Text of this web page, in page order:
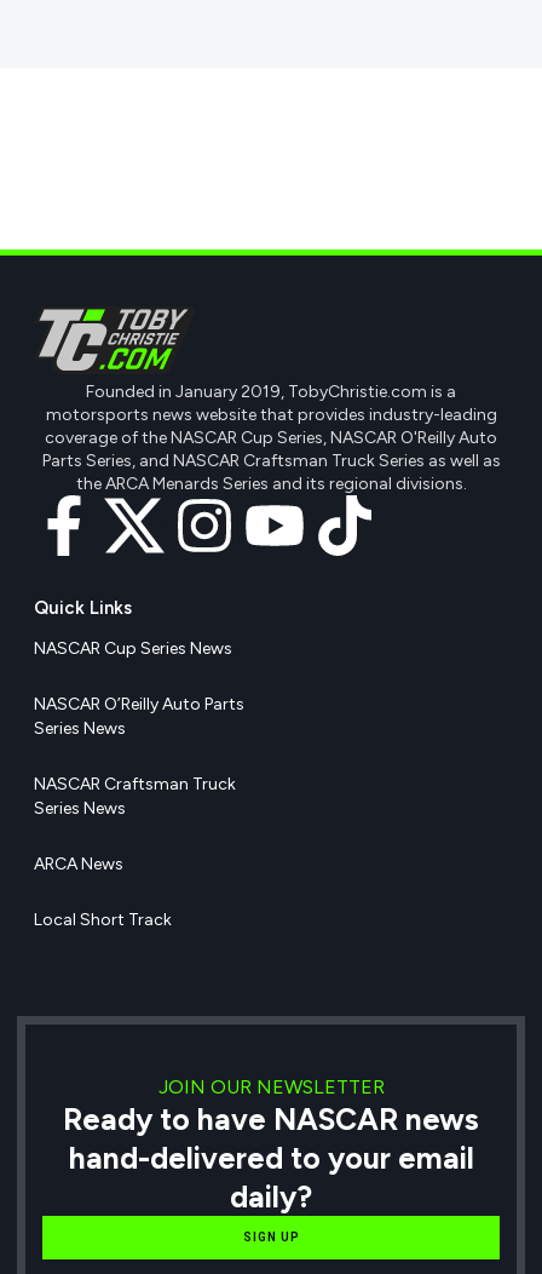
Founded in January 2019, TobyChristie.com is a
motorsports news website that provides industry-leading
coverage of the NASCAR Cup Series, NASCAR O'Reilly Auto
Parts Series, and NASCAR Craftsman Truck Series as well as
the ARCA Menards Series and its regional divisions.
Quick Links
NASCAR Cup Series News
NASCAR O’Reilly Auto Parts
Series News
NASCAR Craftsman Truck
Series News
ARCA News
Local Short Track
JOIN OUR NEWSLETTER
Ready to have NASCAR news
hand-delivered to your email
daily?
SIGN UP